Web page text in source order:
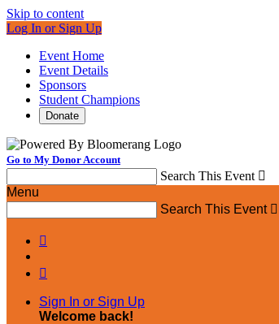
Skip to content
Log In or Sign Up
Event Home
Event Details
Sponsors
Student Champions
Donate
Go to My Donor Account
Search This Event 
Menu
Search This Event 


Sign In or Sign Up
Welcome back!